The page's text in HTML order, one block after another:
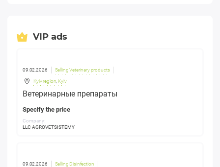
VIP ads
09.02.2026 Selling Veterinary products
Kyiv region Kyiv
Ветеринарные препараты
Specify the price
Company:
LLC AGROVETSISTEMY
09.02.2026 Selling Disinfection